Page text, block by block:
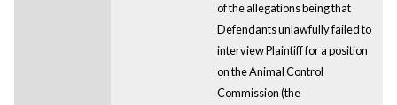
of the allegations being that
Defendants unlawfully failed to
interview Plaintiff for a position
on the Animal Control
Commission (the